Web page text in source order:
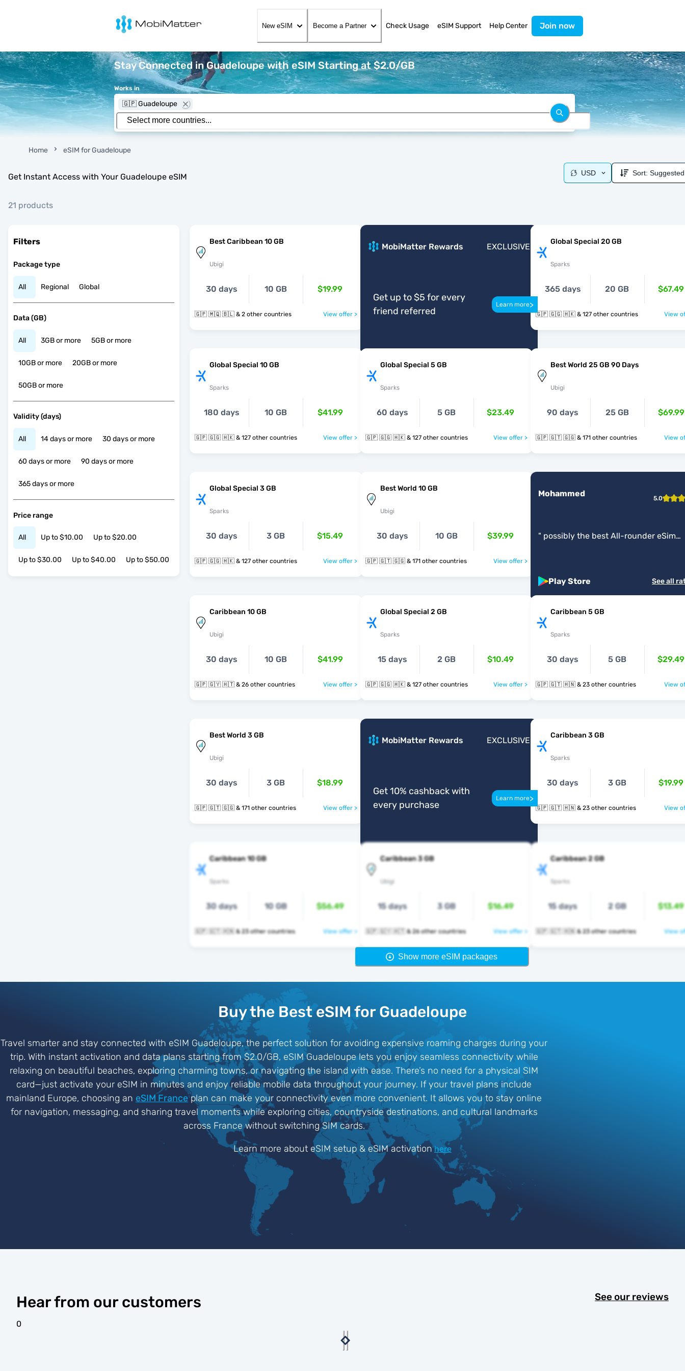
MobiMatter
New eSIM Become a Partner Check Usage eSIM Support Help Center Join now
Stay Connected in Guadeloupe with eSIM Starting at $2.0/GB
Works in
🇬🇵 Guadeloupe
Home eSIM for Guadeloupe
Get Instant Access with Your Guadeloupe eSIM
21 products
USD Sort: Suggested
Filters
Package type
All Regional Global
Data (GB)
All 3GB or more 5GB or more
10GB or more 20GB or more
50GB or more
Validity (days)
All 14 days or more 30 days or more
60 days or more 90 days or more
365 days or more
Price range
All Up to $10.00 Up to $20.00
Up to $30.00 Up to $40.00 Up to $50.00
Best Caribbean 10 GB
Ubigi
30 days 10 GB $19.99
🇬🇵 🇲🇶 🇧🇱 & 2 other countries View offer >
MobiMatter Rewards EXCLUSIVE
Get up to $5 for every
friend referred
Learn more>
Global Special 20 GB
Sparks
365 days 20 GB $67.49
🇬🇵 🇬🇬 🇭🇰 & 127 other countries View
Global Special 10 GB
Sparks
180 days 10 GB $41.99
🇬🇵 🇬🇬 🇭🇰 & 127 other countries View offer >
Global Special 5 GB
Sparks
60 days 5 GB $23.49
🇬🇵 🇬🇬 🇭🇰 & 127 other countries View offer >
Best World 25 GB 90 Days
Ubigi
90 days 25 GB $69.99
🇬🇵 🇬🇹 🇬🇬 & 171 other countries View
Global Special 3 GB
Sparks
30 days 3 GB $15.49
🇬🇵 🇬🇬 🇭🇰 & 127 other countries View offer >
Best World 10 GB
Ubigi
30 days 10 GB $39.99
🇬🇵 🇬🇹 🇬🇬 & 171 other countries View offer >
Mohammed 5.0
" possibly the best All-rounder eSim
Play Store See all
Caribbean 10 GB
Ubigi
30 days 10 GB $41.99
🇬🇵 🇬🇾 🇭🇹 & 26 other countries View offer >
Global Special 2 GB
Sparks
15 days 2 GB $10.49
🇬🇵 🇬🇬 🇭🇰 & 127 other countries View offer >
Caribbean 5 GB
Sparks
30 days 5 GB $29.49
🇬🇵 🇬🇹 🇭🇳 & 23 other countries View
Best World 3 GB
Ubigi
30 days 3 GB $18.99
🇬🇵 🇬🇹 🇬🇬 & 171 other countries View offer >
MobiMatter Rewards EXCLUSIVE
Get 10% cashback with
every purchase
Learn more>
Caribbean 3 GB
Sparks
30 days 3 GB $19.99
🇬🇵 🇬🇹 🇭🇳 & 23 other countries View
Caribbean 10 GB
Sparks
30 days 10 GB $56.49
🇬🇵 🇬🇹 🇭🇳 & 23 other countries View offer >
Caribbean 3 GB
Ubigi
15 days 3 GB $16.49
🇬🇵 🇬🇾 🇭🇹 & 26 other countries View offer >
Caribbean 2 GB
Sparks
15 days 2 GB $13.49
🇬🇵 🇬🇹 🇭🇳 & 23 other countries View
Show more eSIM packages
Buy the Best eSIM for Guadeloupe
Travel smarter and stay connected with eSIM Guadeloupe, the perfect solution for avoiding expensive roaming charges during your
trip. With instant activation and data plans starting from $2.0/GB, eSIM Guadeloupe lets you enjoy seamless connectivity while
relaxing on beautiful beaches, exploring charming towns, or navigating the island with ease. There’s no need for a physical SIM
card—just activate your eSIM in minutes and enjoy reliable mobile data throughout your journey. If your travel plans include
mainland Europe, choosing an eSIM Franceplan can make your connectivity even more convenient. It allows you to stay online
for navigation, messaging, and sharing travel moments while exploring cities, countryside destinations, and cultural landmarks
across France without switching SIM cards.
Learn more about eSIM setup & eSIM activation here
Hear from our customers See our reviews
0